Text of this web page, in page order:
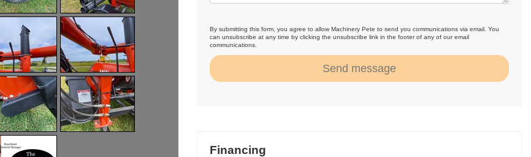
By submitting this form, you agree to allow Machinery Pete to send you communications via email. You
can unsubscribe at any time by clicking the unsubscribe link in the footer of any of our email
communications.
Send message
Financing